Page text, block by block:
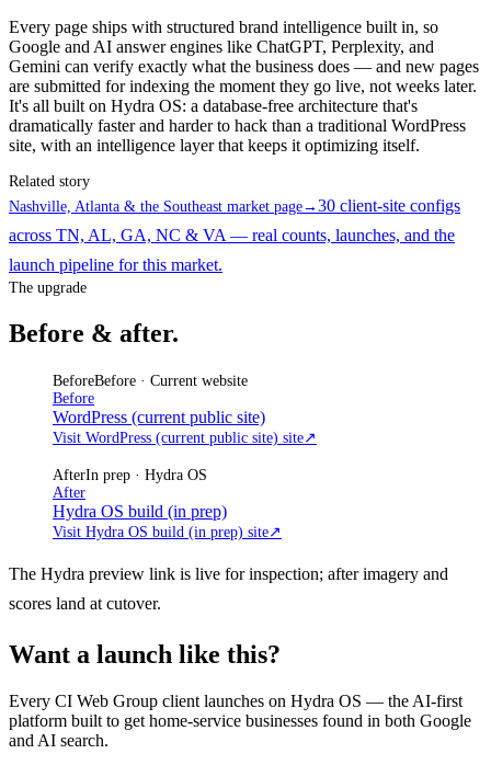
Every page ships with structured brand intelligence built in, so
Google and AI answer engines like ChatGPT, Perplexity, and
Gemini can verify exactly what the business does — and new pages
are submitted for indexing the moment they go live, not weeks later.
It's all built on Hydra OS: a database-free architecture that's
dramatically faster and harder to hack than a traditional WordPress
site, with an intelligence layer that keeps it optimizing itself.
Related story
Nashville, Atlanta & the Southeast market page→ 30 client-site configs
across TN, AL, GA, NC & VA — real counts, launches, and the
launch pipeline for this market.
The upgrade
Before & after.
BeforeBefore · Current website
Before
WordPress (current public site)
Visit WordPress (current public site) site↗
AfterIn prep · Hydra OS
After
Hydra OS build (in prep)
Visit Hydra OS build (in prep) site↗
The Hydra preview link is live for inspection; after imagery and
scores land at cutover.
Want a launch like this?
Every CI Web Group client launches on Hydra OS — the AI-first
platform built to get home-service businesses found in both Google
and AI search.